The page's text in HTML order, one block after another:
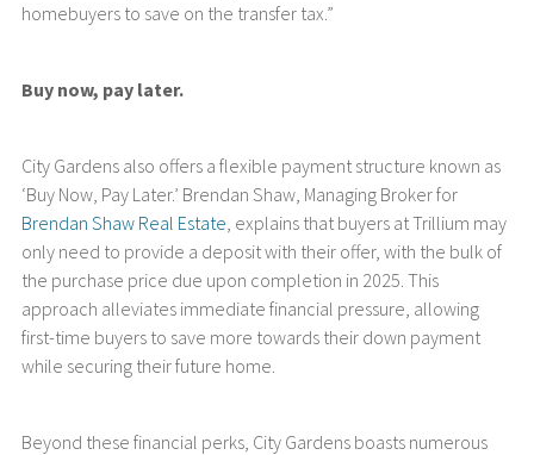
homebuyers to save on the transfer tax.”
Buy now, pay later.
City Gardens also offers a flexible payment structure known as
‘Buy Now, Pay Later.’ Brendan Shaw, Managing Broker for
Brendan Shaw Real Estate, explains that buyers at Trillium may
only need to provide a deposit with their offer, with the bulk of
the purchase price due upon completion in 2025. This
approach alleviates immediate financial pressure, allowing
first-time buyers to save more towards their down payment
while securing their future home.
Beyond these financial perks, City Gardens boasts numerous